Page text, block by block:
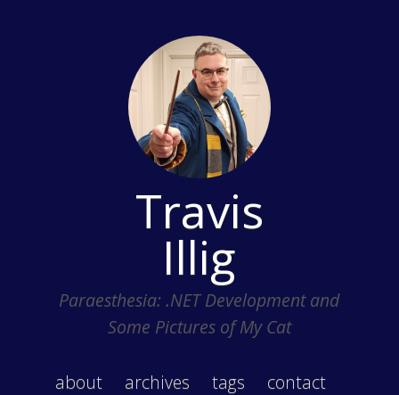
Travis
Illig
Paraesthesia: .NET Development and
Some Pictures of My Cat
about archives tags
contact